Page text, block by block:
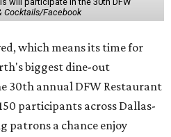
Cocktails/Facebook
which means its time for
biggest dine-out
30th annual DFW Restaurant
participants across Dallas-
patrons a chance enjoy